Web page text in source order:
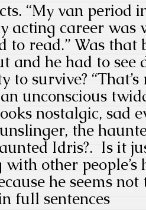
“My van period
acting career was
to read.” Was that
and he had to see
to survive?
an unconscious
nostalgic, sad
the
Idris?. Is it
other people’s
he seems
full sentences